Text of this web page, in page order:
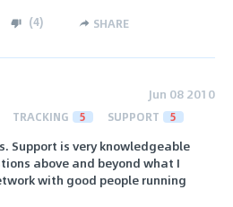
(4) SHARE
Jun 08 2010
TRACKING 5 SUPPORT 5
Support is very knowledgeable
above and beyond what I
with good people running